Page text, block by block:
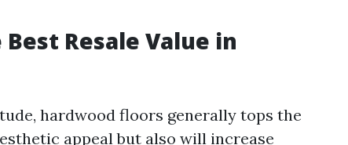
Resale Value in
hardwood floors generally tops the
appeal but also will increase